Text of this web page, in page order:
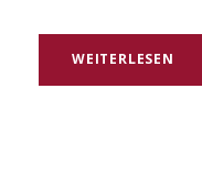
WEITERLESEN